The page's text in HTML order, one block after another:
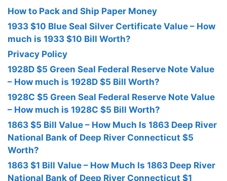
How to Pack and Ship Paper Money
1933 $10 Blue Seal Silver Certificate Value – How
much is 1933 $10 Bill Worth?
Privacy Policy
1928D $5 Green Seal Federal Reserve Note Value
– How much is 1928D $5 Bill Worth?
1928C $5 Green Seal Federal Reserve Note Value
– How much is 1928C $5 Bill Worth?
1863 $5 Bill Value – How Much Is 1863 Deep River
National Bank of Deep River Connecticut $5
Worth?
1863 $1 Bill Value – How Much Is 1863 Deep River
National Bank of Deep River Connecticut $1